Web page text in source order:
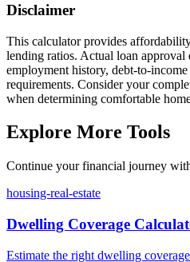
Disclaimer
This calculator provides
lending ratios. Actual loan approval
employment history, debt-to-
requirements. Consider your
when determining comfortable
Explore More Tools
Continue your financial journey
housing-real-estate
Dwelling Coverage
Estimate the right dwelling